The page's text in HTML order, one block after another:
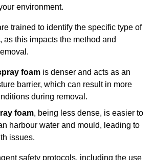
environment.
trained to identify the specific type of
as this impacts the method and
foam is denser and acts as an
barrier, which can result in more
during removal.
foam, being less dense, is easier to
harbour water and mould, leading to
issues.
safety protocols, including the use